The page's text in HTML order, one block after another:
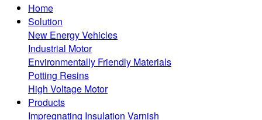
Home
Solution
New Energy Vehicles
Industrial Motor
Environmentally Friendly Materials
Potting Resins
High Voltage Motor
Products
Impregnating Insulation Varnish